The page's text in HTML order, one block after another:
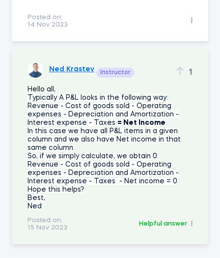
Posted on:
14 Nov 2023
Ned Krastev Instructor 1
Hello all,
Typically A P&L looks in the following way:
Revenue - Cost of goods sold - Operating
expenses - Depreciation and Amortization -
Interest expense - Taxes = Net Income
In this case we have all P&L items in a given
column and we also have Net income in that
same column.
So, if we simply calculate, we obtain 0:
Revenue - Cost of goods sold - Operating
expenses - Depreciation and Amortization -
Interest expense - Taxes - Net income = 0
Hope this helps?
Best,
Ned
Posted on:
15 Nov 2023
Helpful answer